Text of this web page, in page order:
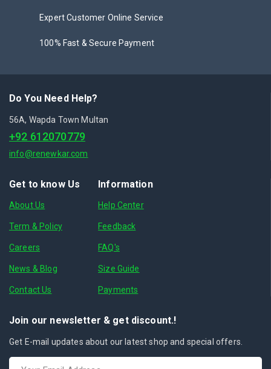
Expert Customer Online Service
100% Fast & Secure Payment
Do You Need Help?
56A, Wapda Town Multan
+92 612070779
info@renewkar.com
Get to know Us
About Us
Term & Policy
Careers
News & Blog
Contact Us
Information
Help Center
Feedback
FAQ's
Size Guide
Payments
Join our newsletter & get discount.!
Get E-mail updates about our latest shop and special offers.